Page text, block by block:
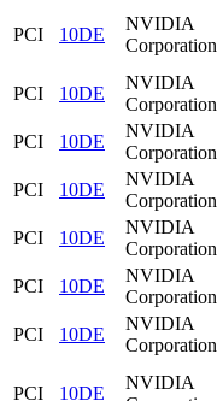
PCI 10DE
NVIDIA
Corporation
PCI 10DE
NVIDIA
Corporation
PCI
10DE
NVIDIA
Corporation
PCI
10DE
NVIDIA
Corporation
PCI
10DE
NVIDIA
Corporation
PCI
10DE
NVIDIA
Corporation
PCI
10DE
NVIDIA
Corporation
PCI 10DE
NVIDIA